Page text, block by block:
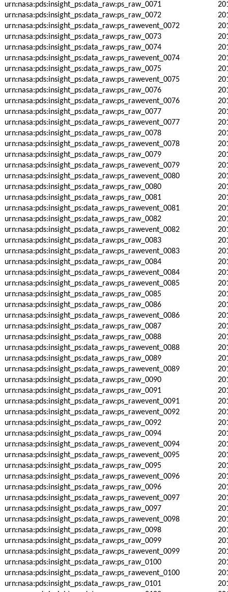
urn:nasa:pds:insight_ps:data_raw:ps_raw_0071
urn:nasa:pds:insight_ps:data_raw:ps_raw_0072
urn:nasa:pds:insight_ps:data_raw:ps_rawevent_0072
urn:nasa:pds:insight_ps:data_raw:ps_raw_0073
urn:nasa:pds:insight_ps:data_raw:ps_raw_0074
urn:nasa:pds:insight_ps:data_raw:ps_rawevent_0074
urn:nasa:pds:insight_ps:data_raw:ps_raw_0075
urn:nasa:pds:insight_ps:data_raw:ps_rawevent_0075
urn:nasa:pds:insight_ps:data_raw:ps_raw_0076
urn:nasa:pds:insight_ps:data_raw:ps_rawevent_0076
urn:nasa:pds:insight_ps:data_raw:ps_raw_0077
urn:nasa:pds:insight_ps:data_raw:ps_rawevent_0077
urn:nasa:pds:insight_ps:data_raw:ps_raw_0078
urn:nasa:pds:insight_ps:data_raw:ps_rawevent_0078
urn:nasa:pds:insight_ps:data_raw:ps_raw_0079
urn:nasa:pds:insight_ps:data_raw:ps_rawevent_0079
urn:nasa:pds:insight_ps:data_raw:ps_rawevent_0080
urn:nasa:pds:insight_ps:data_raw:ps_raw_0080
urn:nasa:pds:insight_ps:data_raw:ps_raw_0081
urn:nasa:pds:insight_ps:data_raw:ps_rawevent_0081
urn:nasa:pds:insight_ps:data_raw:ps_raw_0082
urn:nasa:pds:insight_ps:data_raw:ps_rawevent_0082
urn:nasa:pds:insight_ps:data_raw:ps_raw_0083
urn:nasa:pds:insight_ps:data_raw:ps_rawevent_0083
urn:nasa:pds:insight_ps:data_raw:ps_raw_0084
urn:nasa:pds:insight_ps:data_raw:ps_rawevent_0084
urn:nasa:pds:insight_ps:data_raw:ps_rawevent_0085
urn:nasa:pds:insight_ps:data_raw:ps_raw_0085
urn:nasa:pds:insight_ps:data_raw:ps_raw_0086
urn:nasa:pds:insight_ps:data_raw:ps_rawevent_0086
urn:nasa:pds:insight_ps:data_raw:ps_raw_0087
urn:nasa:pds:insight_ps:data_raw:ps_raw_0088
urn:nasa:pds:insight_ps:data_raw:ps_rawevent_0088
urn:nasa:pds:insight_ps:data_raw:ps_raw_0089
urn:nasa:pds:insight_ps:data_raw:ps_rawevent_0089
urn:nasa:pds:insight_ps:data_raw:ps_raw_0090
urn:nasa:pds:insight_ps:data_raw:ps_raw_0091
urn:nasa:pds:insight_ps:data_raw:ps_rawevent_0091
urn:nasa:pds:insight_ps:data_raw:ps_rawevent_0092
urn:nasa:pds:insight_ps:data_raw:ps_raw_0092
urn:nasa:pds:insight_ps:data_raw:ps_raw_0094
urn:nasa:pds:insight_ps:data_raw:ps_rawevent_0094
urn:nasa:pds:insight_ps:data_raw:ps_rawevent_0095
urn:nasa:pds:insight_ps:data_raw:ps_raw_0095
urn:nasa:pds:insight_ps:data_raw:ps_rawevent_0096
urn:nasa:pds:insight_ps:data_raw:ps_raw_0096
urn:nasa:pds:insight_ps:data_raw:ps_rawevent_0097
urn:nasa:pds:insight_ps:data_raw:ps_raw_0097
urn:nasa:pds:insight_ps:data_raw:ps_rawevent_0098
urn:nasa:pds:insight_ps:data_raw:ps_raw_0098
urn:nasa:pds:insight_ps:data_raw:ps_raw_0099
urn:nasa:pds:insight_ps:data_raw:ps_rawevent_0099
urn:nasa:pds:insight_ps:data_raw:ps_raw_0100
urn:nasa:pds:insight_ps:data_raw:ps_rawevent_0100
urn:nasa:pds:insight_ps:data_raw:ps_raw_0101